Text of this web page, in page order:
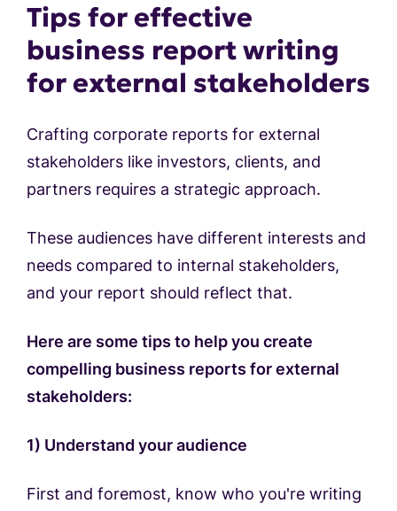
Tips for effective
business report writing
for external stakeholders
Crafting corporate reports for external
stakeholders like investors, clients, and
partners requires a strategic approach.
These audiences have different interests and
needs compared to internal stakeholders,
and your report should reflect that.
Here are some tips to help you create
compelling business reports for external
stakeholders:
1) Understand your audience
First and foremost, know who you're writing